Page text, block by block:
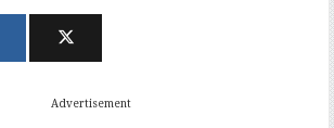
Advertisement